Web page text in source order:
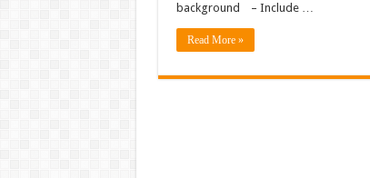
background – Include …
Read More »